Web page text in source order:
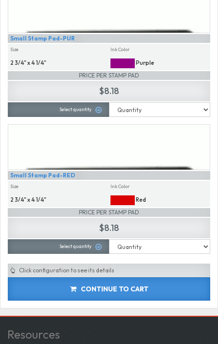
Small Stamp Pad-PUR
Size
2 3/4" x 4 1/4"
Ink Color
Purple
PRICE PER STAMP PAD
$8.18
Select quantity
Small Stamp Pad-RED
Size
2 3/4" x 4 1/4"
Ink Color
Red
PRICE PER STAMP PAD
$8.18
Select quantity
Click configuration to see its details
CONTINUE TO CART
Resources